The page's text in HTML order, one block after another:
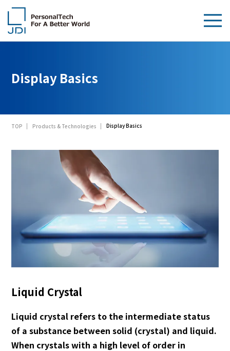
Products & Technologies
Display Basics
TOP Products & Technologies Display Basics
Liquid Crystal
Liquid crystal refers to the intermediate status
of a substance between solid (crystal) and liquid.
When crystals with a high level of order in